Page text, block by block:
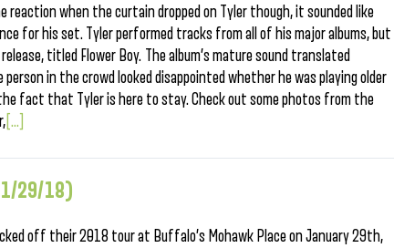
when the curtain dropped on Tyler though, it sounded like
for his set. Tyler performed tracks from all of his major albums, but
titled Flower Boy. The album’s mature sound translated
in the crowd looked disappointed whether he was playing older
fact that Tyler is here to stay. Check out some photos from the
[...]
29/18)
off their 2018 tour at Buffalo’s Mohawk Place on January 29th,